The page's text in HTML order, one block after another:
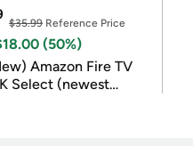
$35.99 Reference Price
(50%)
Amazon Fire TV
Select (newest